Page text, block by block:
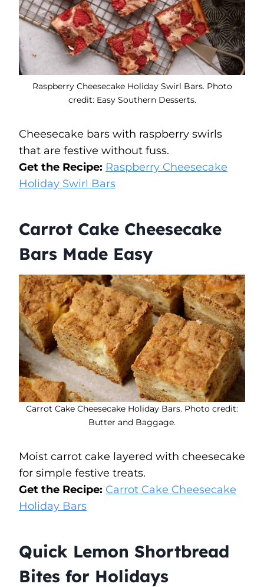
Raspberry Cheesecake Holiday Swirl Bars. Photo
credit: Easy Southern Desserts.
Cheesecake bars with raspberry swirls
that are festive without fuss.
Get the Recipe: Raspberry Cheesecake
Holiday Swirl Bars
Carrot Cake Cheesecake
Bars Made Easy
Carrot Cake Cheesecake Holiday Bars. Photo credit:
Butter and Baggage.
Moist carrot cake layered with cheesecake
for simple festive treats.
Get the Recipe: Carrot Cake Cheesecake
Holiday Bars
Quick Lemon Shortbread
Bites for Holidays